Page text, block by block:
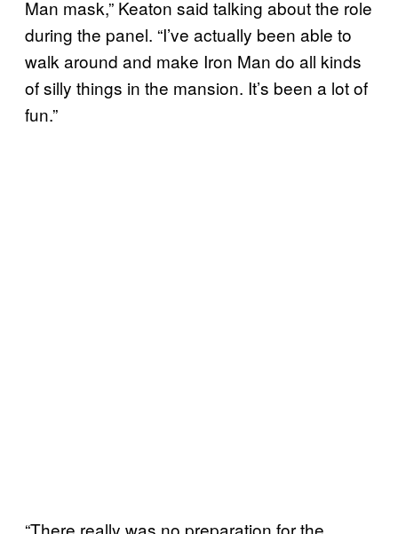
Man mask,” Keaton said talking about the role
during the panel. “I’ve actually been able to
walk around and make Iron Man do all kinds
of silly things in the mansion. It’s been a lot of
fun.”
“There really was no preparation for the